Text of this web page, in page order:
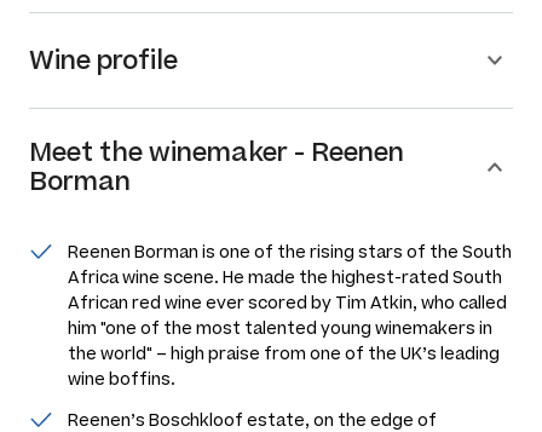
Wine profile
Meet thewinemaker - Reenen
Borman
Reenen Borman is one of the rising stars of the South
Africa wine scene. He made the highest-rated South
African red wine ever scored by Tim Atkin, who called
him "one of the most talented young winemakers in
the world" – high praise from one of the UK’s leading
wine boffins.
Reenen’s Boschkloof estate, on the edge of